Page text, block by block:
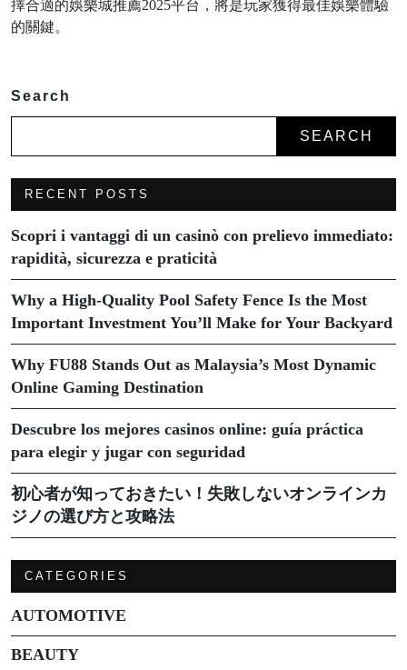
擇合適的娛樂城推薦2025平台，將是玩家獲得最佳娛樂體驗
的關鍵。
Search
SEARCH
RECENT POSTS
Scopri i vantaggi di un casinò con prelievo immediato:
rapidità, sicurezza e praticità
Why a High-Quality Pool Safety Fence Is the Most
Important Investment You’ll Make for Your Backyard
Why FU88 Stands Out as Malaysia’s Most Dynamic
Online Gaming Destination
Descubre los mejores casinos online: guía práctica
para elegir y jugar con seguridad
初心者が知っておきたい！失敗しないオンラインカ
ジノの選び方と攻略法
CATEGORIES
AUTOMOTIVE
BEAUTY